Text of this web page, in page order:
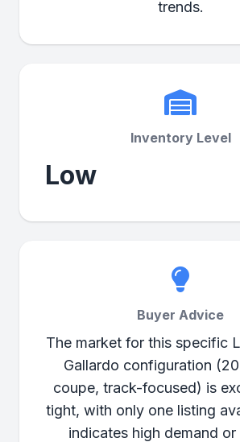
trends.
Inventory Level
Low
Buyer Advice
The market for this specific
Gallardo configuration
coupe, track-focused) is
tight, with only one listing
indicates high demand or